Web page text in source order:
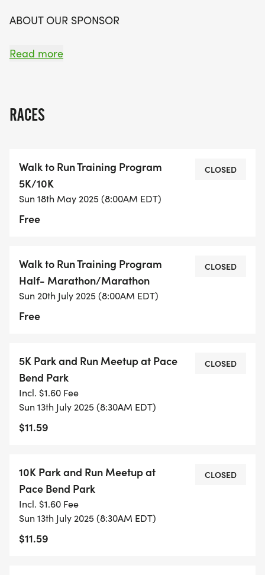
Texas Marathon on December 14, 2025. Join us on
moving outdoors together!
ABOUT OUR SPONSOR
_FIT FOUNDATION [https://fitfoundation.org/]_'s
- FIRST MEETUP: SATURDAY, APRIL 19TH, 2025
8:00 AM at Bee Creek Sports Complex pavilion
participants
Optional 20-minute walk around the complex
FOLLOW-UP GATHERING: SATURDAY, APRIL 26TH,
Location will be posted in advance
More detailed program overview
Group walk/light jog to experience the route
Final questions before official program start
Join us for these relaxed sessions to meet fellow
comfortable with the training environment. No
pressure, no expectations - just come as you are!
PROGRAM SNAPSHOT
Read more
RACES
Walk to Run Training Program
5K/10K
Sun 18th May 2025 (8:00AM EDT)
Free
CLOSED
Walk to Run Training Program
Half- Marathon/Marathon
Sun 20th July 2025 (8:00AM EDT)
Free
CLOSED
5K Park and Run Meetup at Pace
Bend Park
Incl. $1.60 Fee
Sun 13th July 2025 (8:30AM EDT)
$11.59
CLOSED
10K Park and Run Meetup at
Pace Bend Park
Incl. $1.60 Fee
Sun 13th July 2025 (8:30AM EDT)
$11.59
CLOSED